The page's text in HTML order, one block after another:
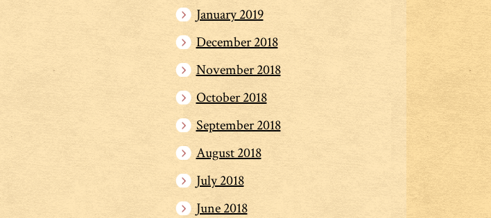
January 2019
December 2018
November 2018
October 2018
September 2018
August 2018
July 2018
June 2018